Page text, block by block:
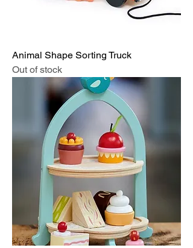
Animal Shape Sorting Truck
Out of stock